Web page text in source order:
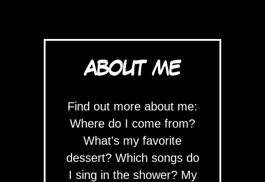
ABOUT ME
Find out more about me:
Where do I come from?
What's my favorite
dessert? Which songs do
I sing in the shower? My